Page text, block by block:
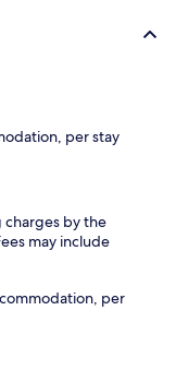
per stay
charges by the
may include
per